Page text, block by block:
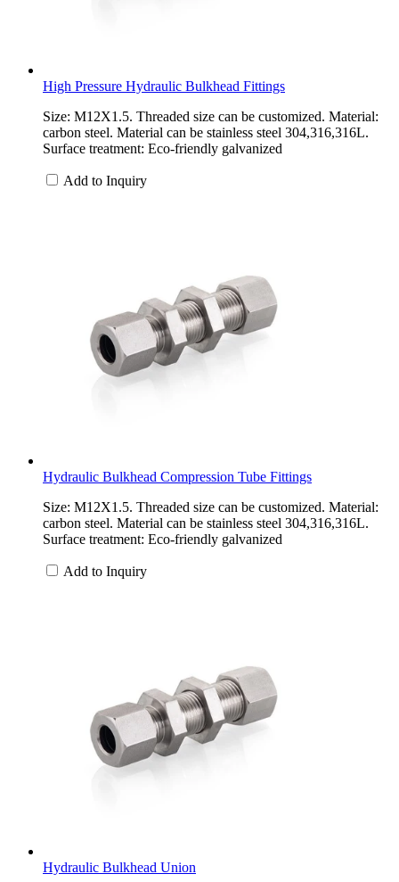
High Pressure Hydraulic Bulkhead Fittings
Size: M12X1.5. Threaded size can be customized. Material:
carbon steel. Material can be stainless steel 304,316,316L.
Surface treatment: Eco-friendly galvanized
Add to Inquiry
Hydraulic Bulkhead Compression Tube Fittings
Size: M12X1.5. Threaded size can be customized. Material:
carbon steel. Material can be stainless steel 304,316,316L.
Surface treatment: Eco-friendly galvanized
Add to Inquiry
Hydraulic Bulkhead Union